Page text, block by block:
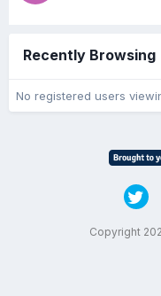
Recently Browsing
No registered users
Copyright